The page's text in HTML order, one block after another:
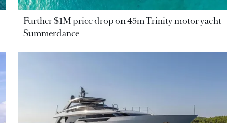
Further $1M price drop on 45m Trinity motor yacht
Summerdance